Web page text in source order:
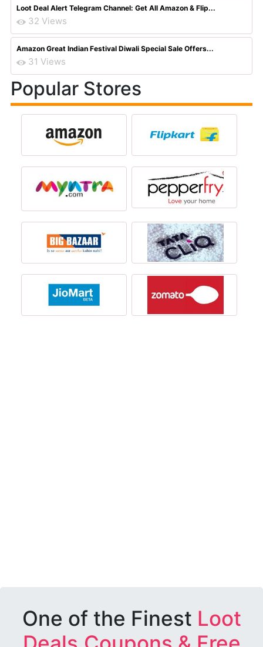
Loot Deal Alert Telegram Channel: Get All Amazon & Flip...
32 Views
Amazon Great Indian Festival Diwali Special Sale Offers...
31 Views
Popular Stores
One of the Finest Loot